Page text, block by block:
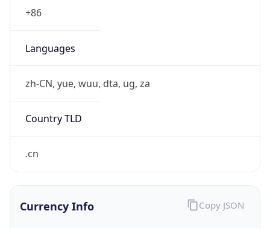
+86
Languages
zh-CN, yue, wuu, dta, ug, za
Country TLD
.cn
Currency Info Copy JSON